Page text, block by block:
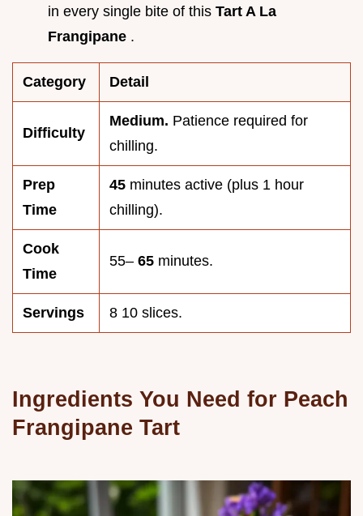
in every single bite of this Tart A La
Frangipane .
Category Detail
Difficulty
Medium. Patience required for
chilling.
Prep
Time
45 minutes active (plus 1 hour
chilling).
Cook
Time
55– 65 minutes.
Servings 8 10 slices.
Ingredients You Need for Peach
Frangipane Tart